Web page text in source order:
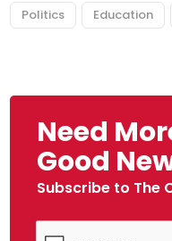
Politics Education
Need
Good
Subscribe to The